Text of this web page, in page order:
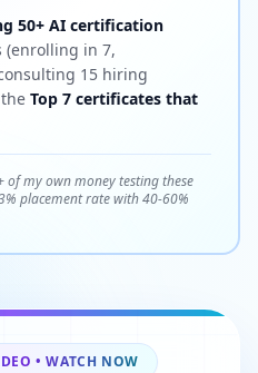
50+ AI certification
(enrolling in 7,
15 hiring
Top 7 certificates that
of my own money testing these
placement rate with 40-60%
• WATCH NOW